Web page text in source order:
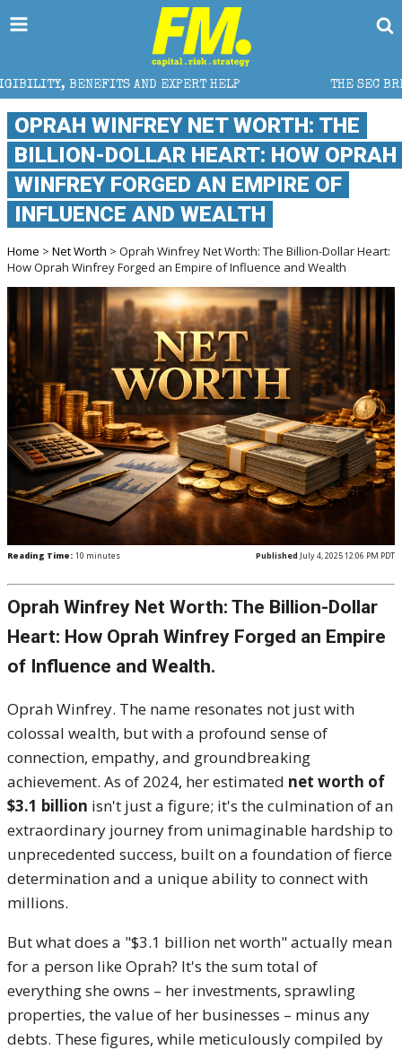
AND EXPERT HELP THE SEC BREAKAWAY
OPRAH WINFREY NET WORTH: THE
BILLION-DOLLAR HEART: HOW OPRAH
WINFREY FORGED AN EMPIRE OF
INFLUENCE AND WEALTH
Home > Net Worth > Oprah Winfrey Net Worth: The Billion-Dollar Heart:
How Oprah Winfrey Forged an Empire of Influence and Wealth
Reading Time: 10 minutes Published July 4, 2025 12:06 PM PDT
Oprah Winfrey Net Worth: The Billion-Dollar
Heart: How Oprah Winfrey Forged an Empire
of Influence and Wealth.
Oprah Winfrey. The name resonates not just with
colossal wealth, but with a profound sense of
connection, empathy, and groundbreaking
achievement. As of 2024, her estimated net worth of
$3.1 billion isn't just a figure; it's the culmination of an
extraordinary journey from unimaginable hardship to
unprecedented success, built on a foundation of fierce
determination and a unique ability to connect with
millions.
But what does a "$3.1 billion net worth" actually mean
for a person like Oprah? It's the sum total of
everything she owns – her investments, sprawling
properties, the value of her businesses – minus any
debts. These figures, while meticulously compiled by